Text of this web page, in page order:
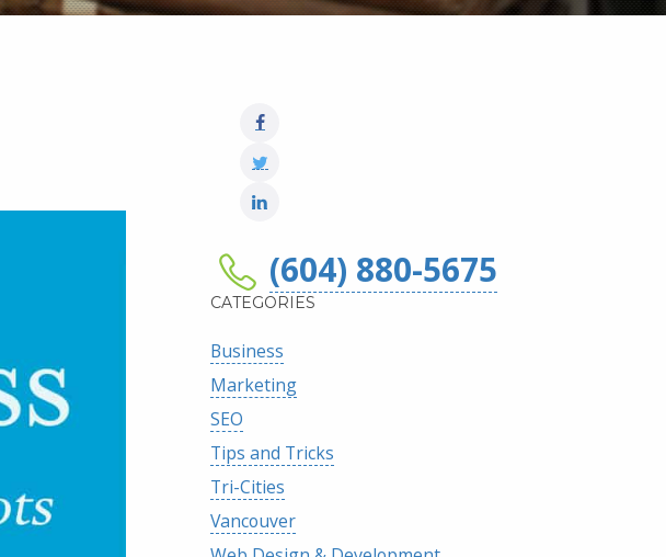
(604) 880-5675
CATEGORIES
Business
Marketing
SEO
Tips and Tricks
Tri-Cities
Vancouver